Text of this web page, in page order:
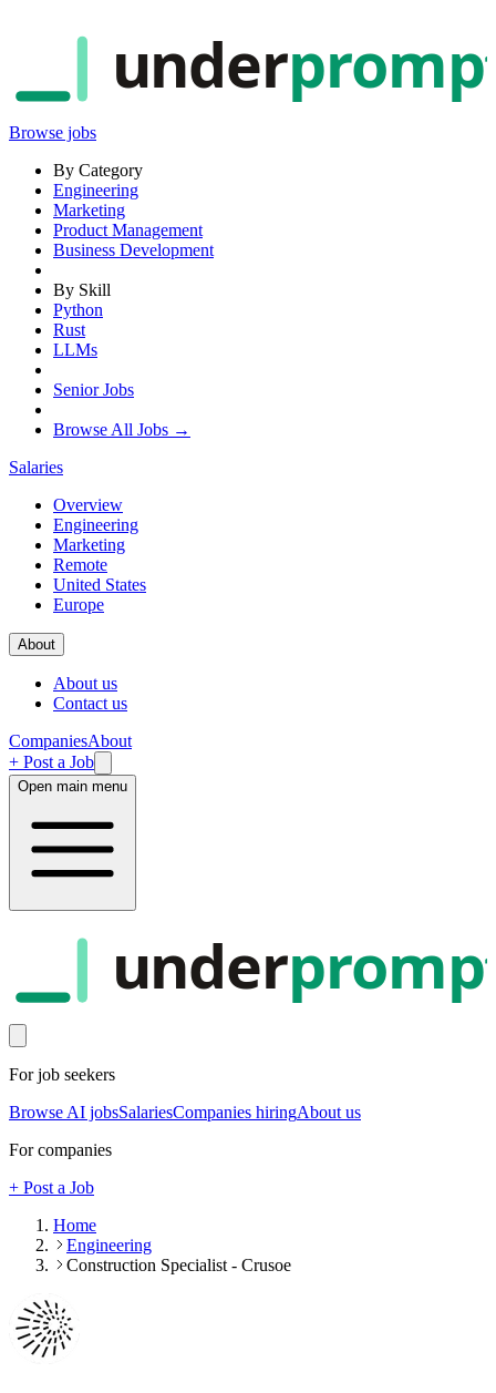
under
Browse jobs
By Category
Engineering
Marketing
Product Management
Business Development
By Skill
Python
Rust
LLMs
Senior Jobs
Browse All Jobs →
Salaries
Overview
Engineering
Marketing
Remote
United States
Europe
About
About us
Contact us
CompaniesAbout
+ Post a Job
Open main menu
under
For job seekers
Browse AI jobsSalariesCompanies hiringAbout us
For companies
+ Post a Job
Home
Engineering
Construction Specialist - Crusoe